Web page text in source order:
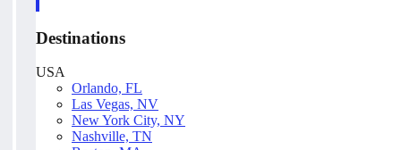
Destinations
USA
Orlando, FL
Las Vegas, NV
New York City, NY
Nashville, TN